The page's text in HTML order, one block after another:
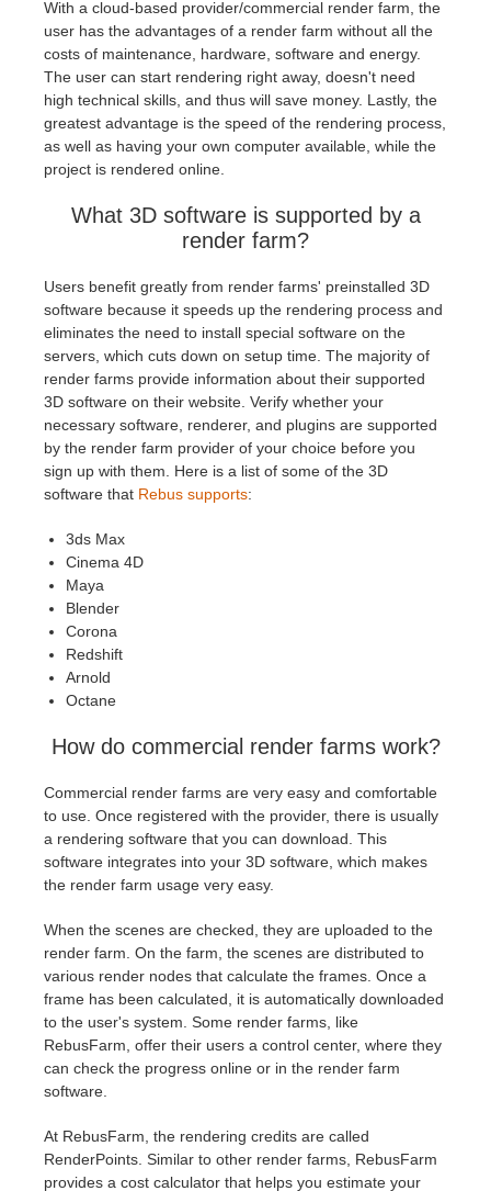
With a cloud-based provider/commercial render farm, the
user has the advantages of a render farm without all the
costs of maintenance, hardware, software and energy.
The user can start rendering right away, doesn't need
high technical skills, and thus will save money. Lastly, the
greatest advantage is the speed of the rendering process,
as well as having your own computer available, while the
project is rendered online.
What 3D software is supported by a
render farm?
Users benefit greatly from render farms' preinstalled 3D
software because it speeds up the rendering process and
eliminates the need to install special software on the
servers, which cuts down on setup time. The majority of
render farms provide information about their supported
3D software on their website. Verify whether your
necessary software, renderer, and plugins are supported
by the render farm provider of your choice before you
sign up with them. Here is a list of some of the 3D
software that Rebus supports:
3ds Max
Cinema 4D
Maya
Blender
Corona
Redshift
Arnold
Octane
How do commercial render farms work?
Commercial render farms are very easy and comfortable
to use. Once registered with the provider, there is usually
a rendering software that you can download. This
software integrates into your 3D software, which makes
the render farm usage very easy.
When the scenes are checked, they are uploaded to the
render farm. On the farm, the scenes are distributed to
various render nodes that calculate the frames. Once a
frame has been calculated, it is automatically downloaded
to the user's system. Some render farms, like
RebusFarm, offer their users a control center, where they
can check the progress online or in the render farm
software.
At RebusFarm, the rendering credits are called
RenderPoints. Similar to other render farms, RebusFarm
provides a cost calculator that helps you estimate your